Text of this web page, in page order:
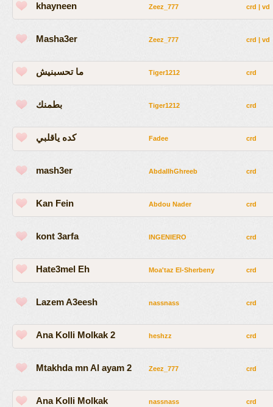
khayneen Zeez_777 crd | vd
Masha3er Zeez_777 crd | vd
ما تحسبنيش Tiger1212 crd
بطمنك Tiger1212 crd
كده ياقلبي Fadee crd
mash3er AbdallhGhreeb crd
Kan Fein Abdou Nader crd
kont 3arfa INGENIERO crd
Hate3mel Eh Moa'taz El-Sherbeny crd
Lazem A3eesh nassnass crd
Ana Kolli Molkak 2 heshzz crd
Mtakhda mn Al ayam 2 Zeez_777 crd
Ana Kolli Molkak nassnass crd